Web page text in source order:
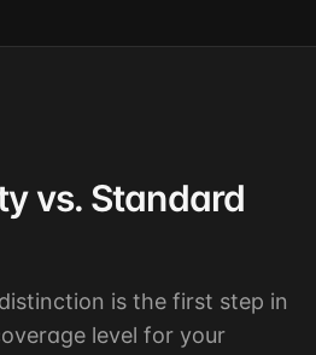
vs. Standard
is the first step in
level for your